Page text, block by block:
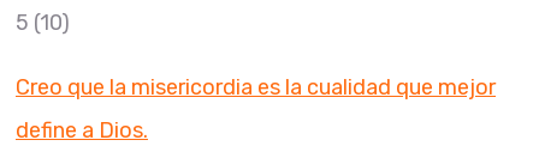
5 (10)
Creo que la misericordia es la cualidad que mejor
define a Dios.